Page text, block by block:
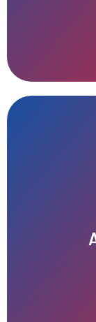
including real-
tracking,